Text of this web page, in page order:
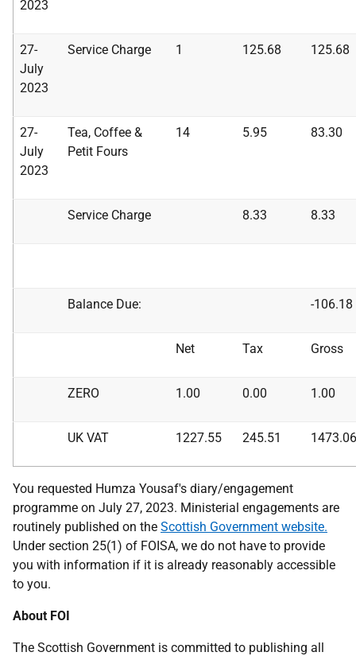
2023
27-
July
2023
Service Charge 1 125.68 125.68
27-
July
2023
Tea, Coffee &
Petit Fours
14 5.95 83.30
Service Charge 8.33 8.33
Balance Due: -106.18
Net Tax Gross
ZERO 1.00 0.00 1.00
UK VAT 1227.55 245.51 1473.06
You requested Humza Yousaf's diary/engagement
programme on July 27, 2023. Ministerial engagements are
routinely published on the Scottish Government website.
Under section 25(1) of FOISA, we do not have to provide
you with information if it is already reasonably accessible
to you.
About FOI
The Scottish Government is committed to publishing all